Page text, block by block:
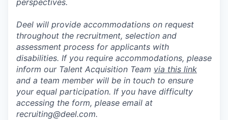
perspectives.
Deel will provide accommodations on request
throughout the recruitment, selection and
assessment process for applicants with
disabilities. If you require accommodations, please
inform our Talent Acquisition Team via this link
and a team member will be in touch to ensure
your equal participation. If you have difficulty
accessing the form, please email at
recruiting@deel.com.